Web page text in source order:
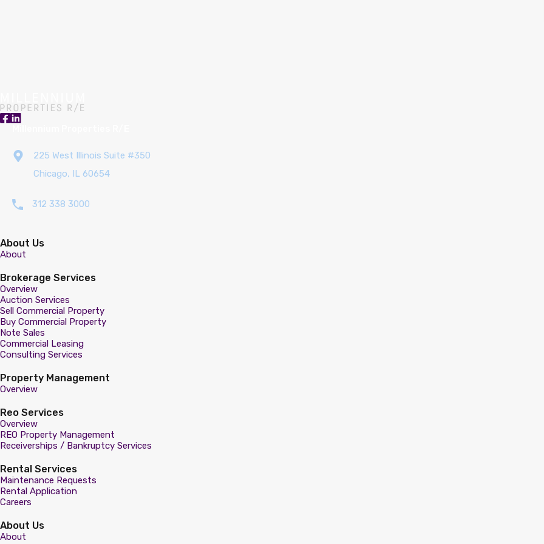
225 West Illinois Suite #350
Chicago, IL 60654
312 338 3000
About Us
About
Brokerage Services
Overview
Auction Services
Sell Commercial Property
Buy Commercial Property
Note Sales
Commercial Leasing
Consulting Services
Property Management
Overview
Reo Services
Overview
REO Property Management
Receiverships / Bankruptcy Services
Rental Services
Maintenance Requests
Rental Application
Careers
About Us
About